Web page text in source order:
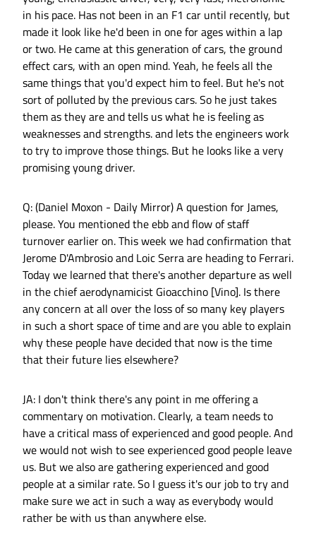
in his pace. Has not been in an F1 car until recently, but
made it look like he'd been in one for ages within a lap
or two. He came at this generation of cars, the ground
effect cars, with an open mind. Yeah, he feels all the
same things that you'd expect him to feel. But he's not
sort of polluted by the previous cars. So he just takes
them as they are and tells us what he is feeling as
weaknesses and strengths. and lets the engineers work
to try to improve those things. But he looks like a very
promising young driver.
Q: (Daniel Moxon - Daily Mirror) A question for James,
please. You mentioned the ebb and flow of staff
turnover earlier on. This week we had confirmation that
Jerome D'Ambrosio and Loic Serra are heading to Ferrari.
Today we learned that there's another departure as well
in the chief aerodynamicist Gioacchino [Vino]. Is there
any concern at all over the loss of so many key players
in such a short space of time and are you able to explain
why these people have decided that now is the time
that their future lies elsewhere?
JA: I don't think there's any point in me offering a
commentary on motivation. Clearly, a team needs to
have a critical mass of experienced and good people. And
we would not wish to see experienced good people leave
us. But we also are gathering experienced and good
people at a similar rate. So I guess it's our job to try and
make sure we act in such a way as everybody would
rather be with us than anywhere else.